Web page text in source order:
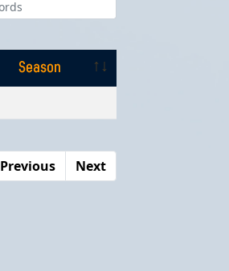
Season
Previous
Next